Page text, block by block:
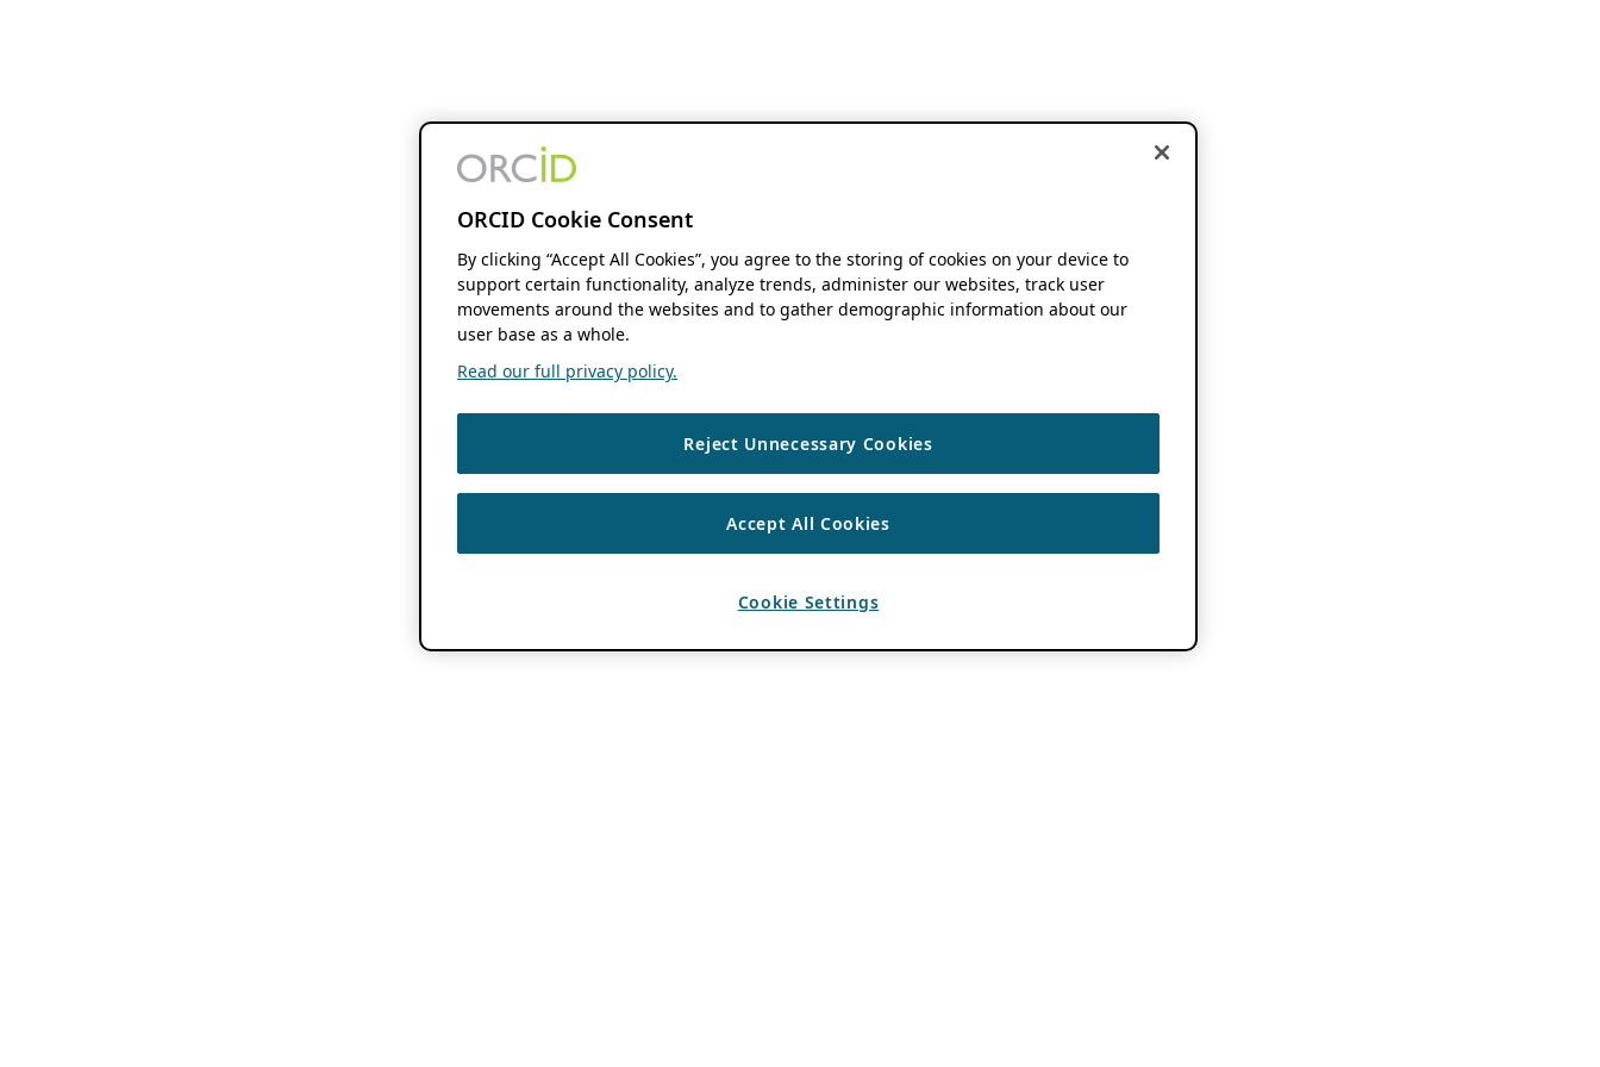
ORCID Cookie Consent
By clicking “Accept All Cookies”, you agree to the storing of cookies on your device to
support certain functionality, analyze trends, administer our websites, track user
movements around the websites and to gather demographic information about our
user base as a whole.
Read our full privacy policy.
Reject Unnecessary Cookies
Accept All Cookies
Cookie Settings